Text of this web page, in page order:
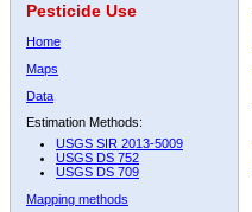
Pesticide Use
Home
Maps
Data
Estimation Methods:
USGS SIR 2013-5009
USGS DS 752
USGS DS 709
Mapping methods